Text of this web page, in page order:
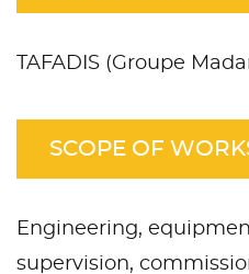
TAFADIS (Groupe
SCOPE OF
Engineering,
supervision,